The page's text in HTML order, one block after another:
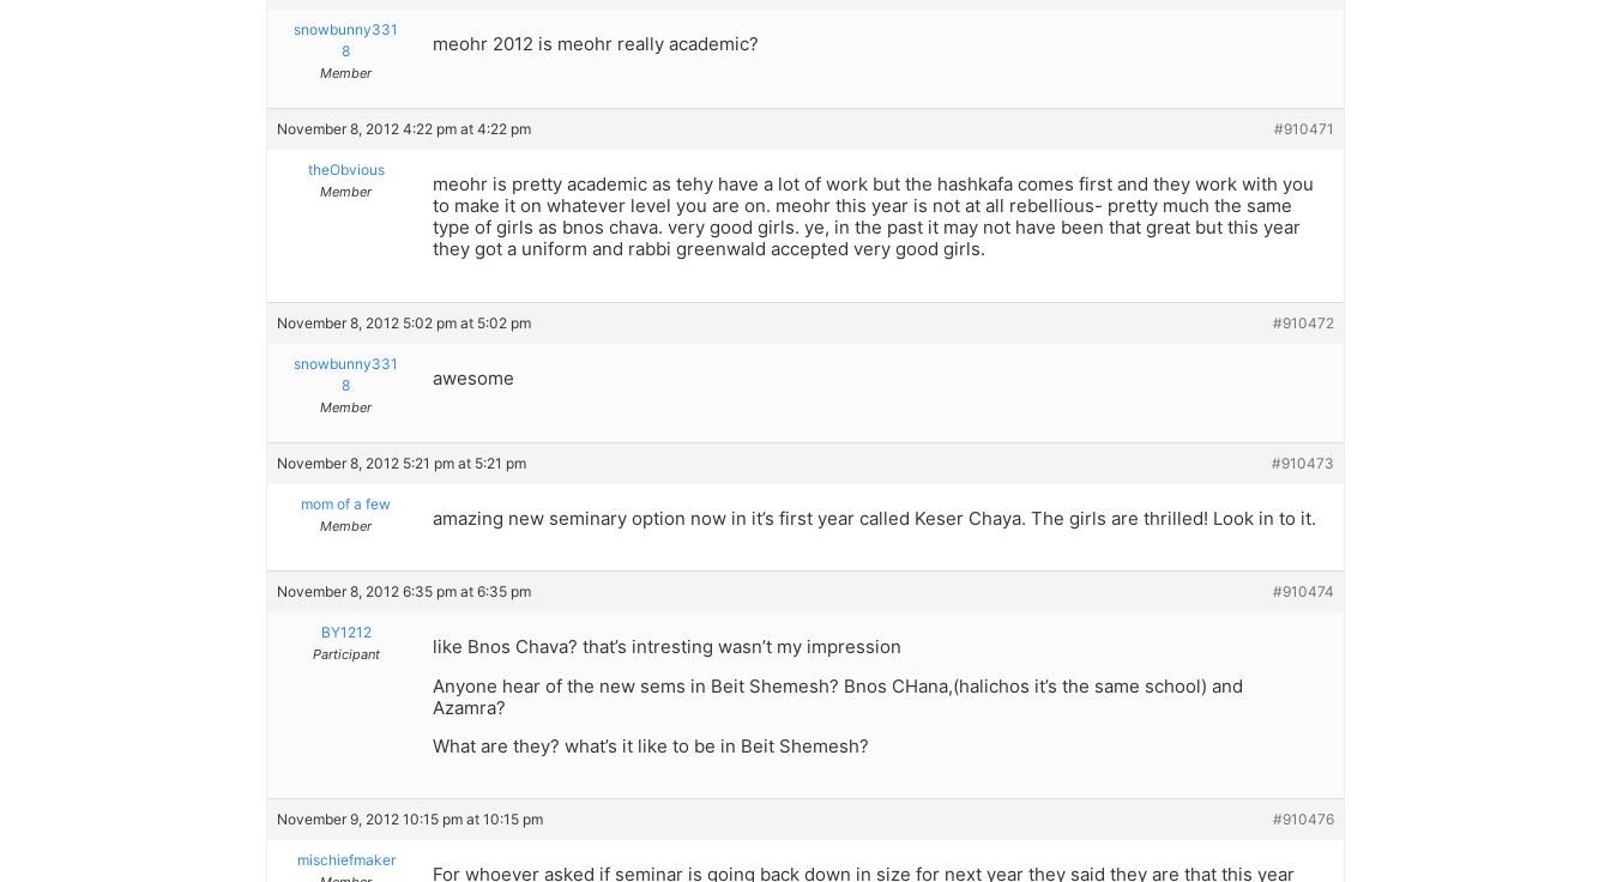
snowbunny331
8
Member
meohr 2012 is meohr really academic?
November 8, 2012 4:22 pm at 4:22 pm #910471
theObvious
Member
meohr is pretty academic as tehy have a lot of work but the hashkafa comes first and they work with you
to make it on whatever level you are on. meohr this year is not at all rebellious- pretty much the same
type of girls as bnos chava. very good girls. ye, in the past it may not have been that great but this year
they got a uniform and rabbi greenwald accepted very good girls.
November 8, 2012 5:02 pm at 5:02 pm #910472
snowbunny331
8
Member
awesome
November 8, 2012 5:21 pm at 5:21 pm #910473
mom of a few
Member amazing new seminary option now in it’s first year called Keser Chaya. The girls are thrilled! Look in to it.
November 8, 2012 6:35 pm at 6:35 pm #910474
BY1212
Participant
like Bnos Chava? that’s intresting wasn’t my impression
Anyone hear of the new sems in Beit Shemesh? Bnos CHana,(halichos it’s the same school) and
Azamra?
What are they? what’s it like to be in Beit Shemesh?
November 9, 2012 10:15 pm at 10:15 pm #910476
mischiefmaker
For whoever asked if seminar is going back down in size for next year they said they are that this year